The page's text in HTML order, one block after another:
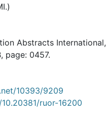
Abstracts
page: 0457.
10393/9209
ruor-16200